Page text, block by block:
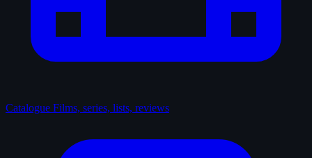
Catalogue Films, series, lists, reviews